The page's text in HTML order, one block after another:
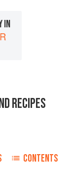
IN
RECIPES
CONTENTS